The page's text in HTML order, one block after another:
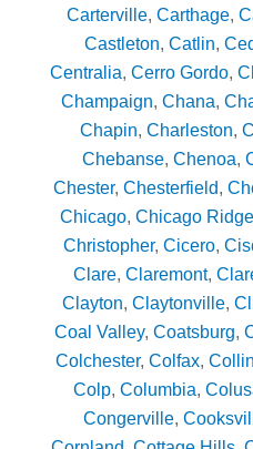
Carterville, Carthage,
Castleton, Catlin,
Centralia, Cerro Gordo,
Champaign, Chana,
Chapin, Charleston,
Chebanse, Chenoa,
Chester, Chesterfield,
Chicago, Chicago Ridge
Christopher, Cicero,
Clare, Claremont,
Clayton, Claytonville,
Coal Valley, Coatsburg,
Colchester, Colfax,
Colp, Columbia,
Congerville,